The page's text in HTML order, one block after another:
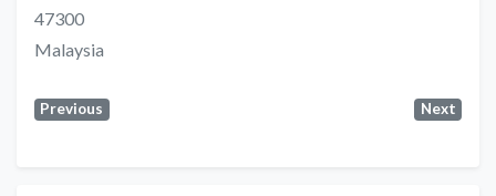
47300
Malaysia
Previous Next